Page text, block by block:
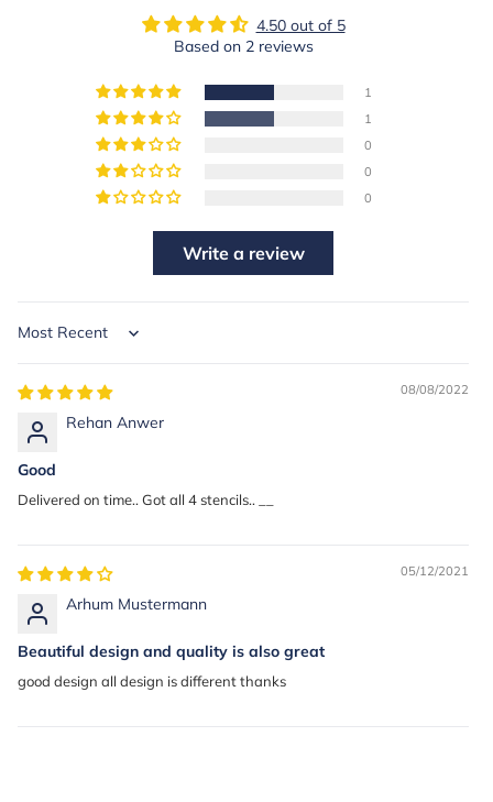
4.50 out of 5
Based on 2 reviews
1
1
0
0
0
Write a review
Sort by
08/08/2022
Rehan Anwer
Good
Delivered on time.. Got all 4 stencils.. __
05/12/2021
Arhum Mustermann
Beautiful design and quality is also great
good design all design is different thanks